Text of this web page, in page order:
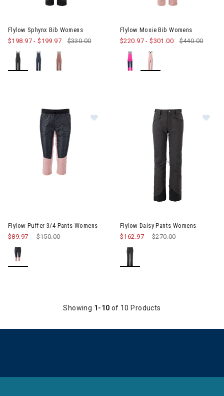
Flylow Sphynx Bib Womens
$198.97-$199.97 $330.00
Flylow Moxie Bib Womens
$220.97-$301.00 $440.00
Flylow Puffer 3/4 Pants Womens
Price reduced from
$150.00to
$89.97
Flylow Daisy Pants Womens
Price reduced from
$270.00to
$162.97
Showing 1-10 of 10 Products